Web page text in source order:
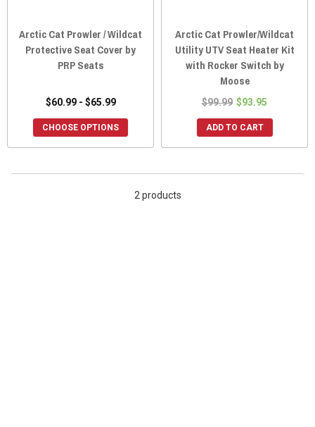
Arctic Cat Prowler / Wildcat
Protective Seat Cover by
PRP Seats
$60.99 - $65.99
CHOOSE OPTIONS
Arctic Cat Prowler/Wildcat
Utility UTV Seat Heater Kit
with Rocker Switch by
Moose
$99.99 $93.95
ADD TO CART
2 products